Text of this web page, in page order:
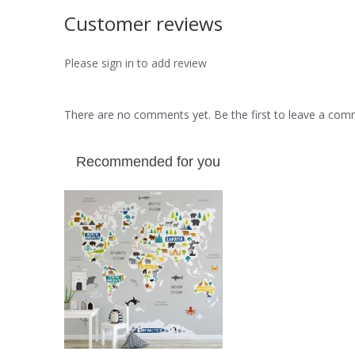
Customer reviews
Please sign in to add review
There are no comments yet. Be the first to leave a
Recommended for you